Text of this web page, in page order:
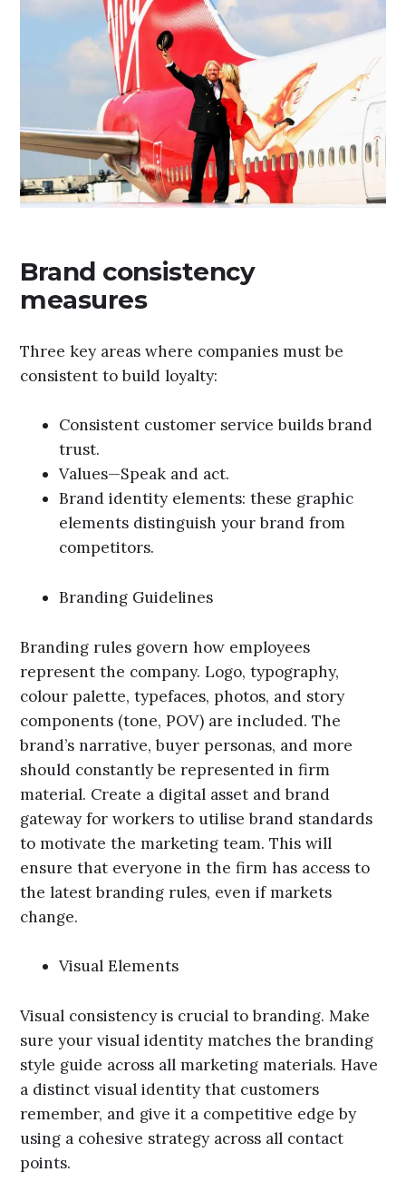
Brand consistency
measures
Three key areas where companies must be
consistent to build loyalty:
Consistent customer service builds brand
trust.
Values—Speak and act.
Brand identity elements: these graphic
elements distinguish your brand from
competitors.
Branding Guidelines
Branding rules govern how employees
represent the company. Logo, typography,
colour palette, typefaces, photos, and story
components (tone, POV) are included. The
brand’s narrative, buyer personas, and more
should constantly be represented in firm
material. Create a digital asset and brand
gateway for workers to utilise brand standards
to motivate the marketing team. This will
ensure that everyone in the firm has access to
the latest branding rules, even if markets
change.
Visual Elements
Visual consistency is crucial to branding. Make
sure your visual identity matches the branding
style guide across all marketing materials. Have
a distinct visual identity that customers
remember, and give it a competitive edge by
using a cohesive strategy across all contact
points.